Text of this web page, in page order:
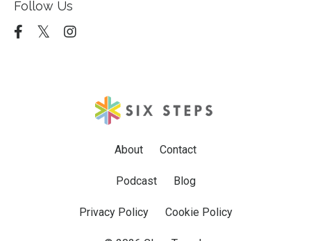
Follow Us
About Contact
Podcast Blog
Privacy Policy Cookie Policy